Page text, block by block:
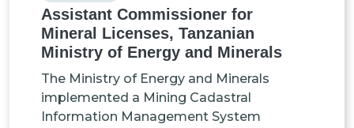
Assistant Commissioner for
Mineral Licenses, Tanzanian
Ministry of Energy and Minerals
The Ministry of Energy and Minerals
implemented a Mining Cadastral
Information Management System